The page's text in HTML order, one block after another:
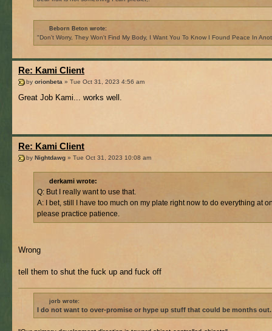
Beborn Beton wrote:
"Don't Worry, They Won't Find My Body, I Want You To Know I Found Peace In
Re: Kami Client
by orionbeta » Tue Oct 31, 2023 4:56 am
Great Job Kami... works well.
Re: Kami Client
by Nightdawg » Tue Oct 31, 2023 10:08 am
derkami wrote:
Q: But I really want to use that.
A: I bet, still I have too much on my plate right now to do everything at
please practice patience.
Wrong
tell them to shut the fuck up and fuck off
jorb wrote:
I do not want to over-promise or hype up stuff that could be months out.